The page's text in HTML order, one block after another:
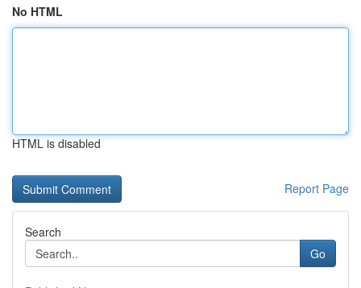
No HTML
HTML is disabled
Report Page
Search
Go